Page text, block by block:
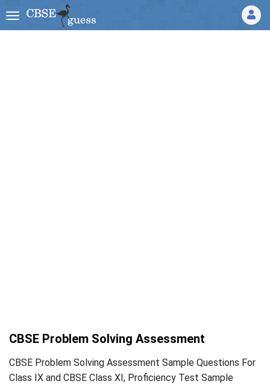
CBSE Problem Solving Assessment
CBSE Problem Solving Assessment Sample Questions For
Class IX and CBSE Class XI, Proficiency Test Sample